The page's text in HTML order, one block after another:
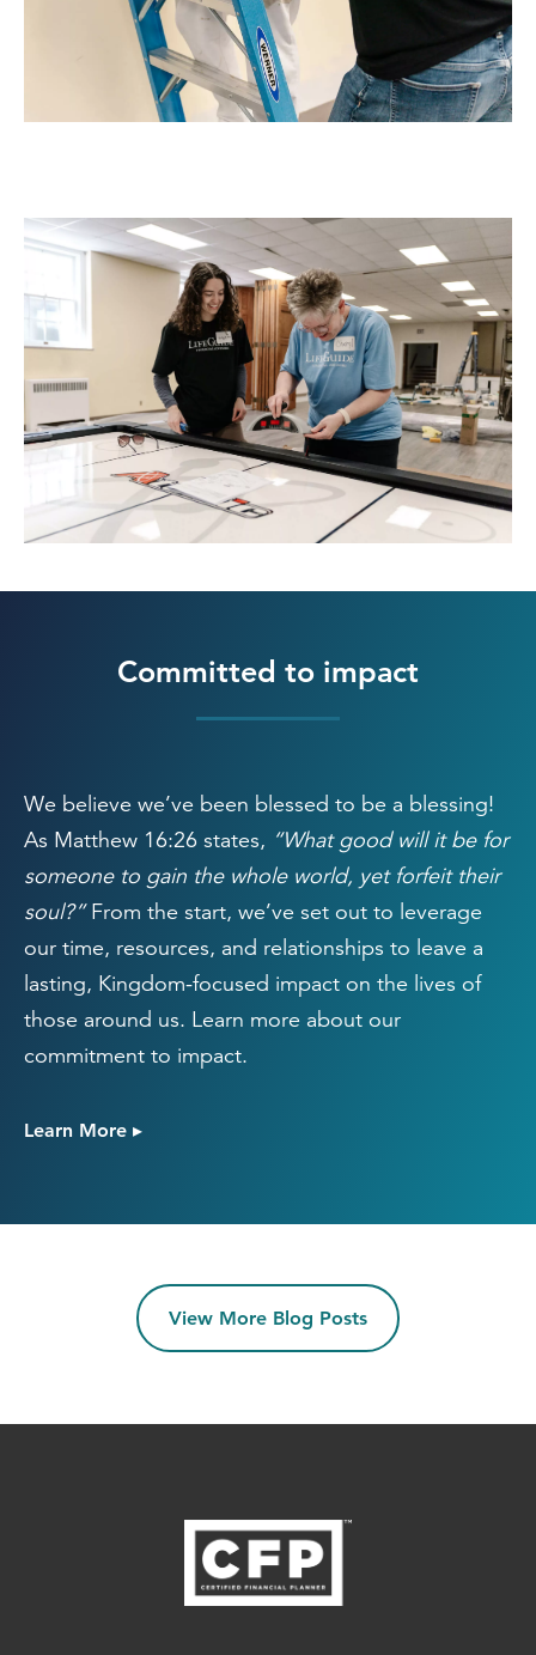
Committed to impact
We believe we’ve been blessed to be a blessing!
As Matthew 16:26 states, “What good will it be for
someone to gain the whole world, yet forfeit their
soul?”From the start, we’ve set out to leverage
our time, resources, and relationships to leave a
lasting, Kingdom-focused impact on the lives of
those around us. Learn more about our
commitment to impact.
Learn More ▸
View More Blog Posts